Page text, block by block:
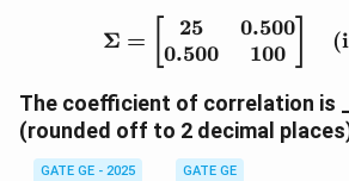
a
Σ =
25
0.500
0.500
100
The coefficient of correlation is
(rounded off to 2 decimal
GATE GE - 2025
GATE GE